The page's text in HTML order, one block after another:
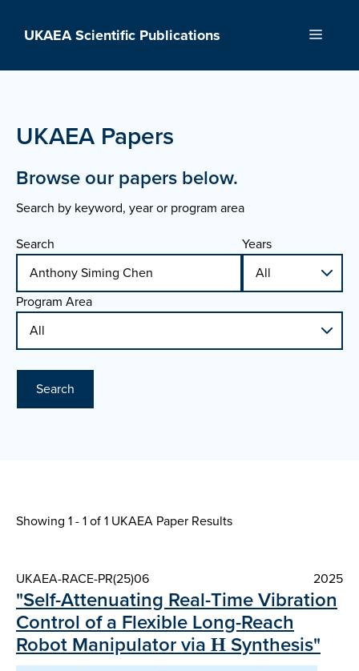
UKAEA Scientific Publications Menu
UKAEA Papers
Browse our papers below.
Search by keyword, year or program area
Search
Years
Program Area
Search
Showing 1 - 1 of1 UKAEA Paper Results
UKAEA-RACE-PR(25)06 2025
"Self-Attenuating Real-Time Vibration
Control of a Flexible Long-Reach
Robot Manipulator via Η Synthesis"